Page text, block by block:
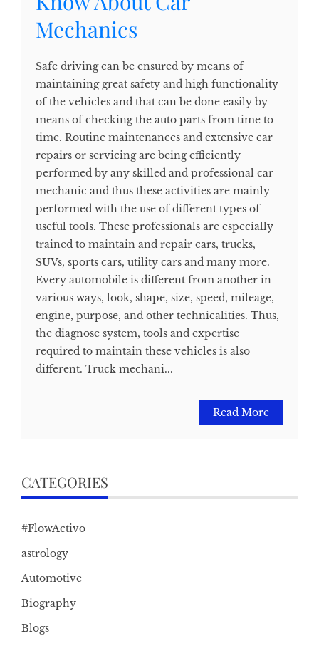
Mechanics
Safe driving can be ensured by means of
maintaining great safety and high functionality
of the vehicles and that can be done easily by
means of checking the auto parts from time to
time. Routine maintenances and extensive car
repairs or servicing are being efficiently
performed by any skilled and professional car
mechanic and thus these activities are mainly
performed with the use of different types of
useful tools. These professionals are especially
trained to maintain and repair cars, trucks,
SUVs, sports cars, utility cars and many more.
Every automobile is different from another in
various ways, look, shape, size, speed, mileage,
engine, purpose, and other technicalities. Thus,
the diagnose system, tools and expertise
required to maintain these vehicles is also
different. Truck mechani...
Read More
CATEGORIES
#FlowActivo
astrology
Automotive
Biography
Blogs